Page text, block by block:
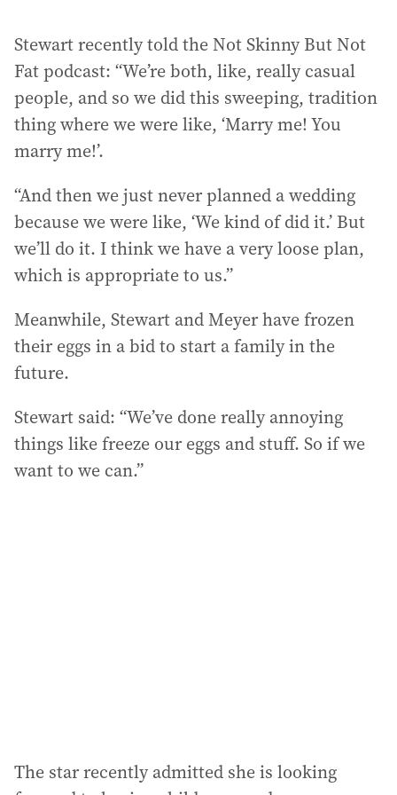
Stewart recently told the Not Skinny But Not
Fat podcast: “We’re both, like, really casual
people, and so we did this sweeping, tradition
thing where we were like, ‘Marry me! You
marry me!’.
“And then we just never planned a wedding
because we were like, ‘We kind of did it.’ But
we’ll do it. I think we have a very loose plan,
which is appropriate to us.”
Meanwhile, Stewart and Meyer have frozen
their eggs in a bid to start a family in the
future.
Stewart said: “We’ve done really annoying
things like freeze our eggs and stuff. So if we
want to we can.”
The star recently admitted she is looking